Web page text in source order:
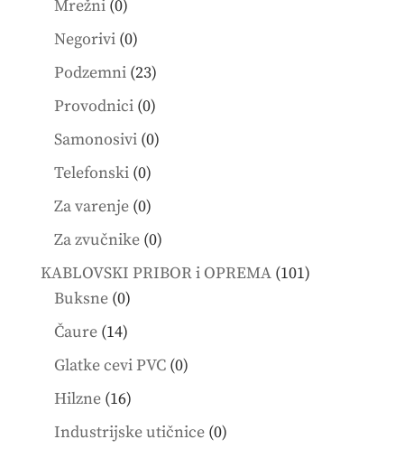
Mrežni 00
products
Negorivi 00
products
Podzemni 2323
products
Provodnici 00
products
Samonosivi 00
Telefonski 00
products
Za varenje 00
products
Za zvučnike 00
products
KABLOVSKI PRIBOR i OPREMA 101101
Buksne 00
products
Čaure 1414
products
Glatke cevi PVC 00
Hilzne 1616
products
Industrijske utičnice 00